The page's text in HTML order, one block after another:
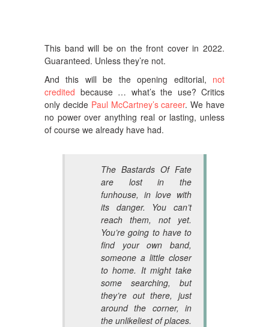
This band will be on the front cover in 2022.
Guaranteed. Unless they’re not.
And this will be the opening editorial, not
credited because … what’s the use? Critics
only decide Paul McCartney’s career. We have
no power over anything real or lasting, unless
of course we already have had.
The Bastards Of Fate
are lost in the
funhouse, in love with
its danger. You can’t
reach them, not yet.
You’re going to have to
find your own band,
someone a little closer
to home. It might take
some searching, but
they’re out there, just
around the corner, in
the unlikeliest of places.